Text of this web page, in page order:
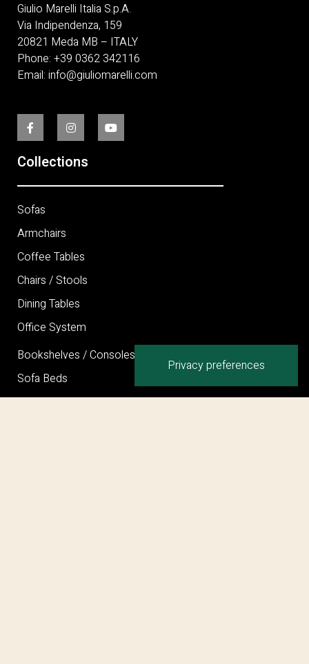
Giulio Marelli Italia S.p.A.
Via Indipendenza, 159
20821 Meda MB – ITALY
Phone: +39 0362 342116
Email: info@giuliomarelli.com
Collections
Sofas
Armchairs
Coffee Tables
Chairs / Stools
Dining Tables
Office System
Bookshelves / Consoles / Mirrors
Sofa Beds
Bed